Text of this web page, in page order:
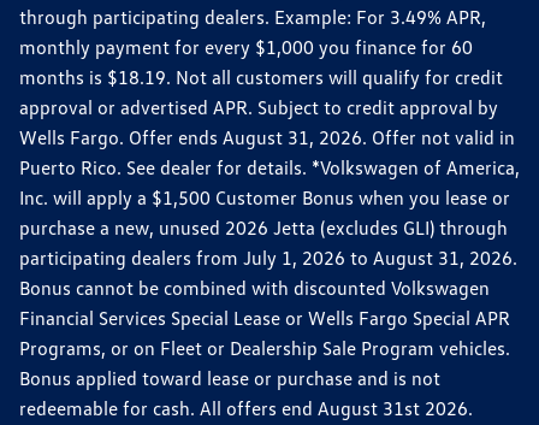
through participating dealers. Example: For 3.49% APR,
monthly payment for every $1,000 you finance for 60
months is $18.19. Not all customers will qualify for credit
approval or advertised APR. Subject to credit approval by
Wells Fargo. Offer ends August 31, 2026. Offer not valid in
Puerto Rico. See dealer for details. *Volkswagen of America,
Inc. will apply a $1,500 Customer Bonus when you lease or
purchase a new, unused 2026 Jetta (excludes GLI) through
participating dealers from July 1, 2026 to August 31, 2026.
Bonus cannot be combined with discounted Volkswagen
Financial Services Special Lease or Wells Fargo Special APR
Programs, or on Fleet or Dealership Sale Program vehicles.
Bonus applied toward lease or purchase and is not
redeemable for cash. All offers end August 31st 2026.